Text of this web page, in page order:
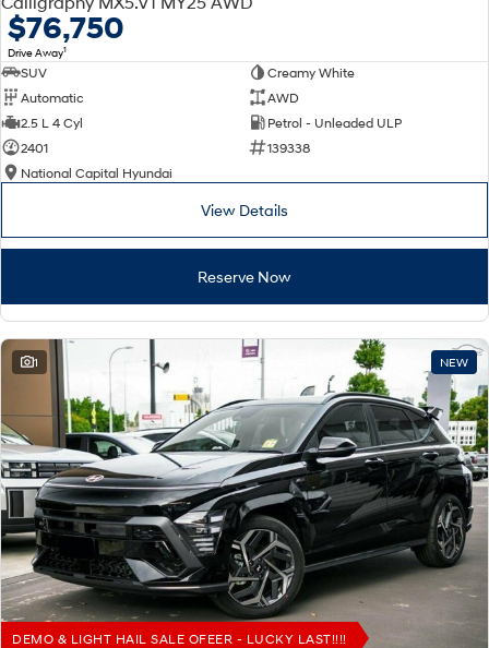
Electrify your drive.
2025 PALISADE STARIA Load
Fits in everything.
TUCSON Hybrid IONIQ 5
Electric
All-in on a new chapter. Anti-ordinary.
Enter a new era. Driving innovation forward.
IONIQ 9
Meet the newest addition to our
EV range, coming soon.
IONIQ 5 N
Electrify your drive.
Hybrid
i30 Sedan Hybrid
Remarkable is just the start.
KONA Hybrid
Drive Best Small SUV under $50k.
TUCSON Hybrid SANTA FE Hybrid
Car of the Year 2025.
PALISADE
Do Big Things.
$76,750
Drive Away1
SUV
Creamy White
Automatic
AWD
2.5 L 4 Cyl
Petrol - Unleaded ULP
2401
139338
National Capital Hyundai
View Details
Reserve Now
1 NEW
DEMO & LIGHT HAIL SALE OFEER - LUCKY LAST!!!!